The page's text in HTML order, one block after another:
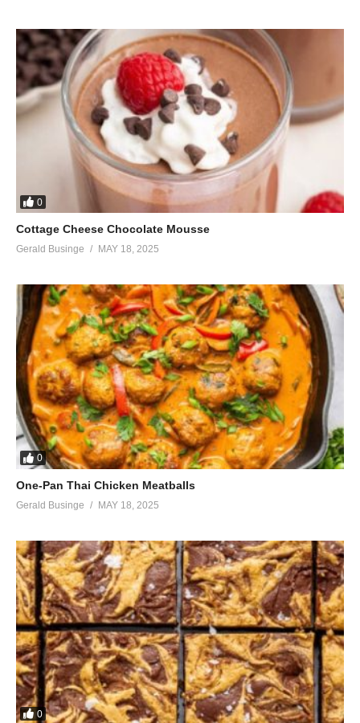
0
Cottage Cheese Chocolate Mousse
Gerald Businge MAY 18, 2025
0
One-Pan Thai Chicken Meatballs
Gerald Businge MAY 18, 2025
0